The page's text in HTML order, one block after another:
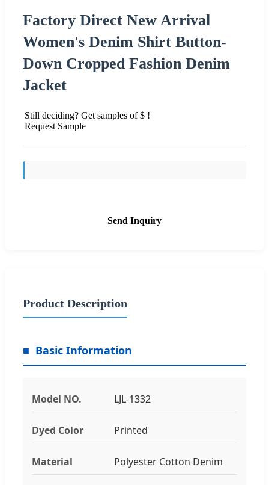
Factory Direct New Arrival
Women's Denim Shirt Button-
Down Cropped Fashion Denim
Jacket
Still deciding? Get samples of $ !
Request Sample
Send Inquiry
Product Description
Basic Information
Model NO. LJL-1332
Dyed Color Printed
Material Polyester Cotton Denim